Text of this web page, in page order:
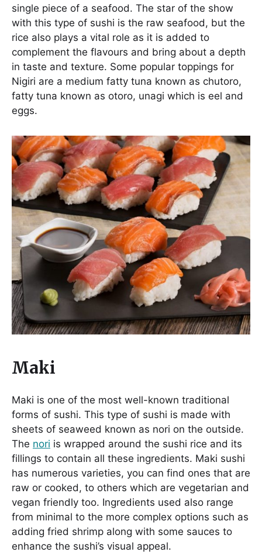
single piece of a seafood. The star of the show
with this type of sushi is the raw seafood, but the
rice also plays a vital role as it is added to
complement the flavours and bring about a depth
in taste and texture. Some popular toppings for
Nigiri are a medium fatty tuna known as chutoro,
fatty tuna known as otoro, unagi which is eel and
eggs.
Maki
Maki is one of the most well-known traditional
forms of sushi. This type of sushi is made with
sheets of seaweed known as nori on the outside.
The nori is wrapped around the sushi rice and its
fillings to contain all these ingredients. Maki sushi
has numerous varieties, you can find ones that are
raw or cooked, to others which are vegetarian and
vegan friendly too. Ingredients used also range
from minimal to the more complex options such as
adding fried shrimp along with some sauces to
enhance the sushi’s visual appeal.